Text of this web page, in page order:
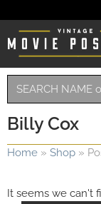
Billy Cox
Home » Shop »
It seems we can't